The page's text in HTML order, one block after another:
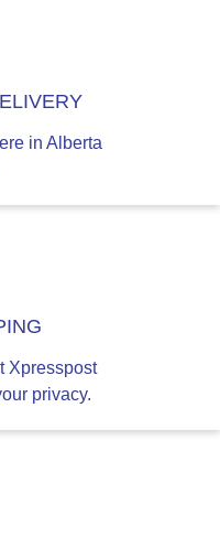
in Alberta
Xpresspost
privacy.